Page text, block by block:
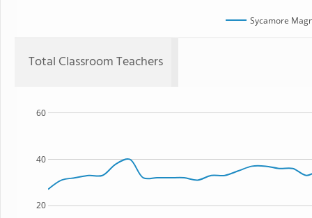
Sycamore
Total Classroom Teachers
20
40
60